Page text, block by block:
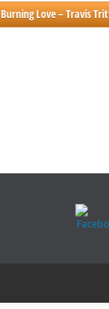
Burning Love – Travis